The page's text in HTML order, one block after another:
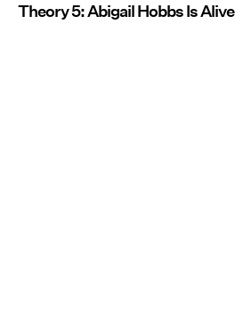
Theory 5: Abigail Hobbs Is Alive